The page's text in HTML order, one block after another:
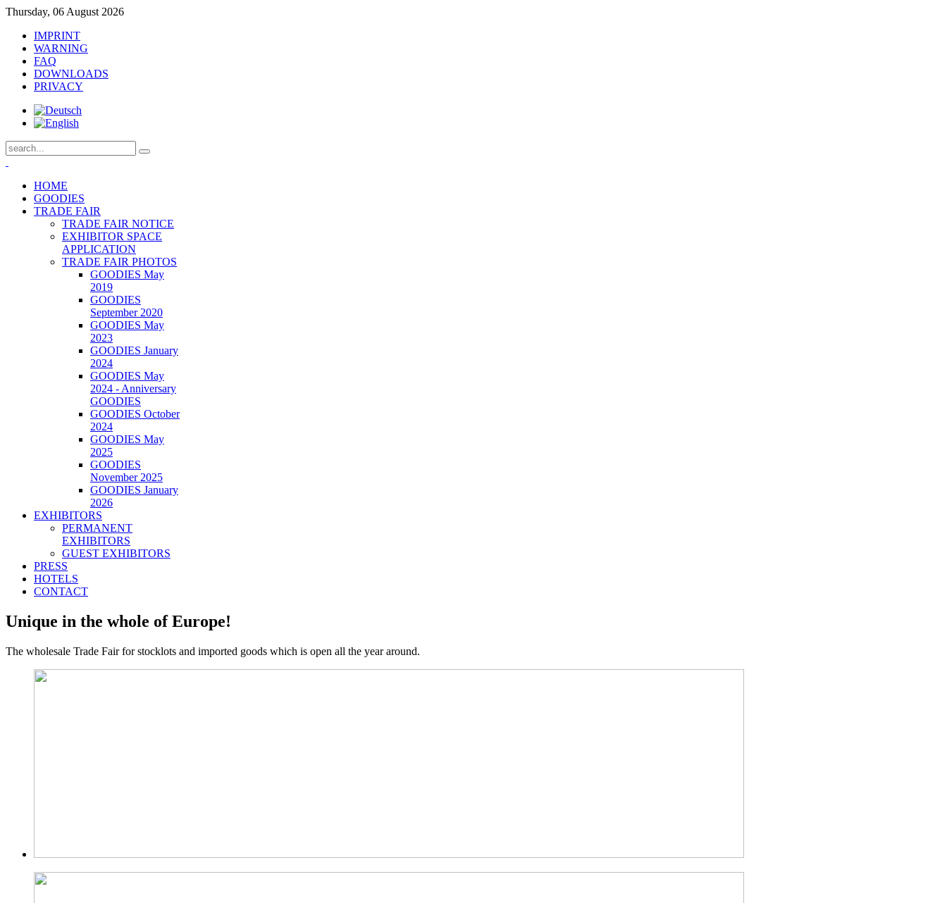
Thursday, 06 August 2026
IMPRINT
WARNING
FAQ
DOWNLOADS
PRIVACY
HOME
GOODIES
TRADE FAIR
TRADE FAIR NOTICE
EXHIBITOR SPACE
APPLICATION
TRADE FAIR PHOTOS
GOODIES May
2019
GOODIES
September 2020
GOODIES May
2023
GOODIES January
2024
GOODIES May
2024 - Anniversary
GOODIES
GOODIES October
2024
GOODIES May
2025
GOODIES
November 2025
GOODIES January
2026
EXHIBITORS
PERMANENT
EXHIBITORS
GUEST EXHIBITORS
PRESS
HOTELS
CONTACT
Unique in the whole of Europe!
The wholesale Trade Fair for stocklots and imported goods which is open all the year around.